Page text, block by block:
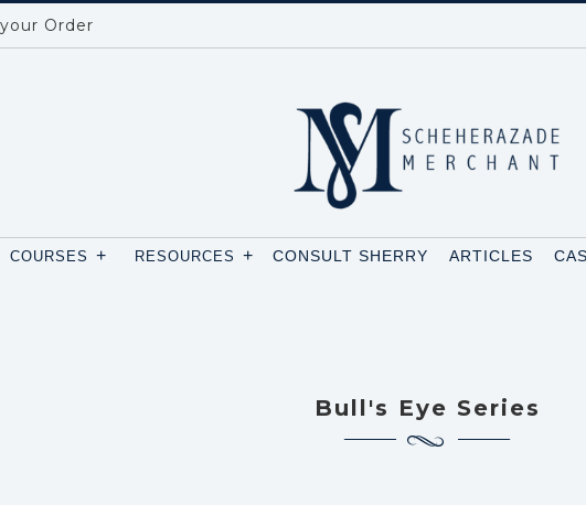
Order
COURSES + RESOURCES + CONSULT SHERRY ARTICLES
Bull's Eye Series